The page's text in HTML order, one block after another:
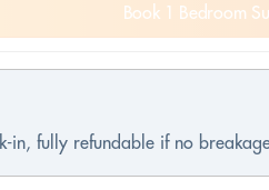
Book 1 Bedroom
in, fully refundable if no